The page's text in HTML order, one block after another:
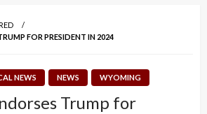
FOR PRESIDENT IN 2024
NEWS NEWS WYOMING
Trump for